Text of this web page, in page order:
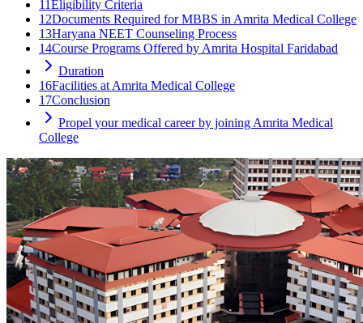
11Eligibility Criteria
12Documents Required for MBBS in Amrita Medical College
13Haryana NEET Counseling Process
14Course Programs Offered by Amrita Hospital Faridabad
Duration
16Facilities at Amrita Medical College
17Conclusion
Propel your medical career by joining Amrita Medical
College